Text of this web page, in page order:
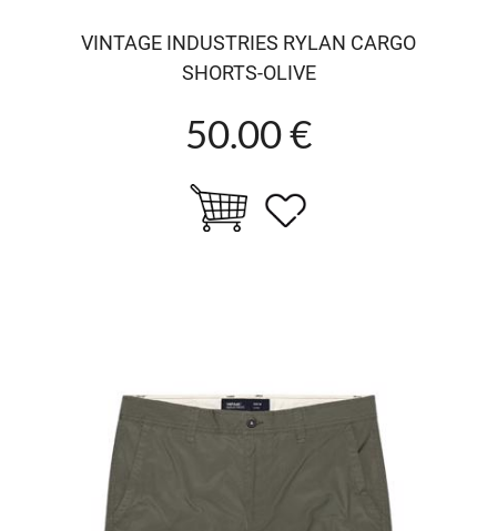
VINTAGE INDUSTRIES RYLAN CARGO
SHORTS-OLIVE
50.00 €